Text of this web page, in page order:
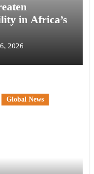
in Africa’s
2026
Global News